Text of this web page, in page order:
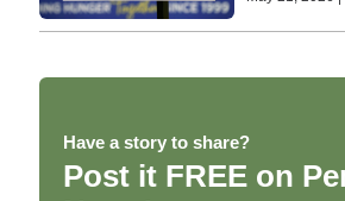
Have a story to share?
Post it FREE on